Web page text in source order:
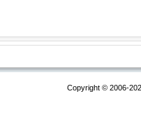
Copyright © 2006-